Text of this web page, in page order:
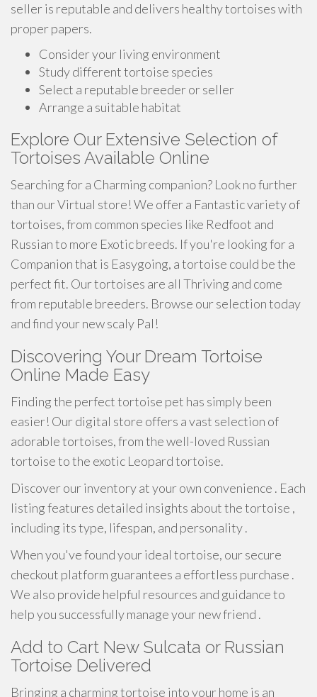
seller is reputable and delivers healthy tortoises with
proper papers.
Consider your living environment
Study different tortoise species
Select a reputable breeder or seller
Arrange a suitable habitat
Explore Our Extensive Selection of
Tortoises Available Online
Searching for a Charming companion? Look no further
than our Virtual store! We offer a Fantastic variety of
tortoises, from common species like Redfoot and
Russian to more Exotic breeds. If you're looking for a
Companion that is Easygoing, a tortoise could be the
perfect fit. Our tortoises are all Thriving and come
from reputable breeders. Browse our selection today
and find your new scaly Pal!
Discovering Your Dream Tortoise
Online Made Easy
Finding the perfect tortoise pet has simply been
easier! Our digital store offers a vast selection of
adorable tortoises, from the well-loved Russian
tortoise to the exotic Leopard tortoise.
Discover our inventory at your own convenience . Each
listing features detailed insights about the tortoise ,
including its type, lifespan, and personality .
When you've found your ideal tortoise, our secure
checkout platform guarantees a effortless purchase .
We also provide helpful resources and guidance to
help you successfully manage your new friend .
Add to Cart New Sulcata or Russian
Tortoise Delivered
Bringing a charming tortoise into your home is an